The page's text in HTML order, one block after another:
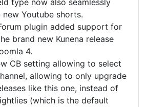
type now also seamlessly
Youtube shorts.
plugin added support for
brand new Kunena release
4.
CB setting allowing to select
allowing to only upgrade
like this one, instead of
(which is the default